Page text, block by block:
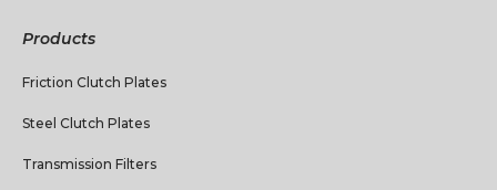
Products
Friction Clutch Plates
Steel Clutch Plates
Transmission Filters